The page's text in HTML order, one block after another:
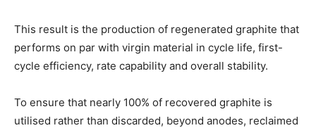
This result is the production of regenerated graphite that
performs on par with virgin material in cycle life, first-
cycle efficiency, rate capability and overall stability.
To ensure that nearly 100% of recovered graphite is
utilised rather than discarded, beyond anodes, reclaimed